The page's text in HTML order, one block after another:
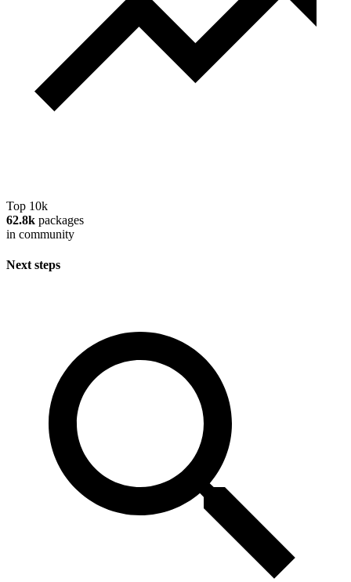
Top 10k
62.8k packages
in community
Next steps